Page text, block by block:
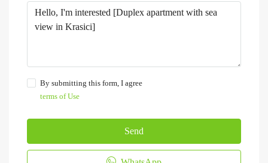
By submitting this form, I agree
terms of Use
Send